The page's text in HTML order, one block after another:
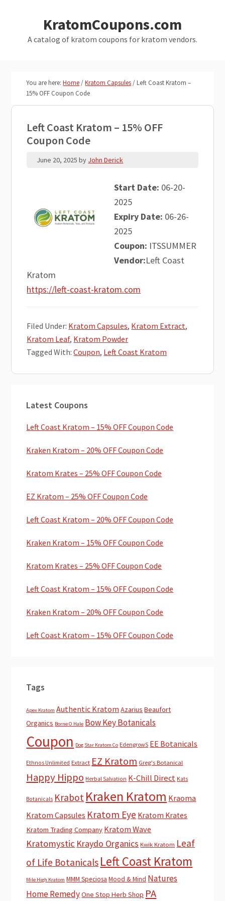
primary
KratomCoupons.com
A catalog of kratom coupons for kratom vendors.
You are here:Home/Kratom Capsules/Left Coast Kratom –
15% OFF Coupon Code
Left Coast Kratom – 15% OFF
Coupon Code
June 20, 2025 by John Derick
Start Date: 06-20-
2025
Expiry Date: 06-26-
2025
Coupon: ITSSUMMER
Vendor:Left Coast
Kratom
https://left-coast-kratom.com
Filed Under: Kratom Capsules, Kratom Extract,
Kratom Leaf, Kratom Powder
Tagged With:Coupon, Left Coast Kratom
Sidebar
Latest Coupons
Left Coast Kratom – 15% OFF Coupon Code
Kraken Kratom – 20% OFF Coupon Code
Kratom Krates – 25% OFF Coupon Code
EZ Kratom – 25% OFF Coupon Code
Left Coast Kratom – 20% OFF Coupon Code
Kraken Kratom – 15% OFF Coupon Code
Kratom Krates – 25% OFF Coupon Code
Left Coast Kratom – 15% OFF Coupon Code
Kraken Kratom – 20% OFF Coupon Code
Left Coast Kratom – 15% OFF Coupon Code
Tags
Apex Kratom Authentic Kratom Azarius Beaufort
Organics Borne O Hale Bow Key Botanicals
Coupon Dog Star Kratom Co EdengrowS EE Botanicals
Ethnos Unlimited Extract EZ Kratom Greg's Botanical
Happy Hippo Herbal Salvation K-Chill Direct Kats
Botanicals Krabot Kraken Kratom Kraoma
Kratom Capsules Kratom Eye Kratom Krates
Kratom Trading Company Kratom Wave
Kratomystic Kraydo Organics Kwik Kratom Leaf
of Life Botanicals Left Coast Kratom
Mile High Kratom MMM Speciosa Mood & Mind Natures
Home RemedyOne Stop Herb Shop PA